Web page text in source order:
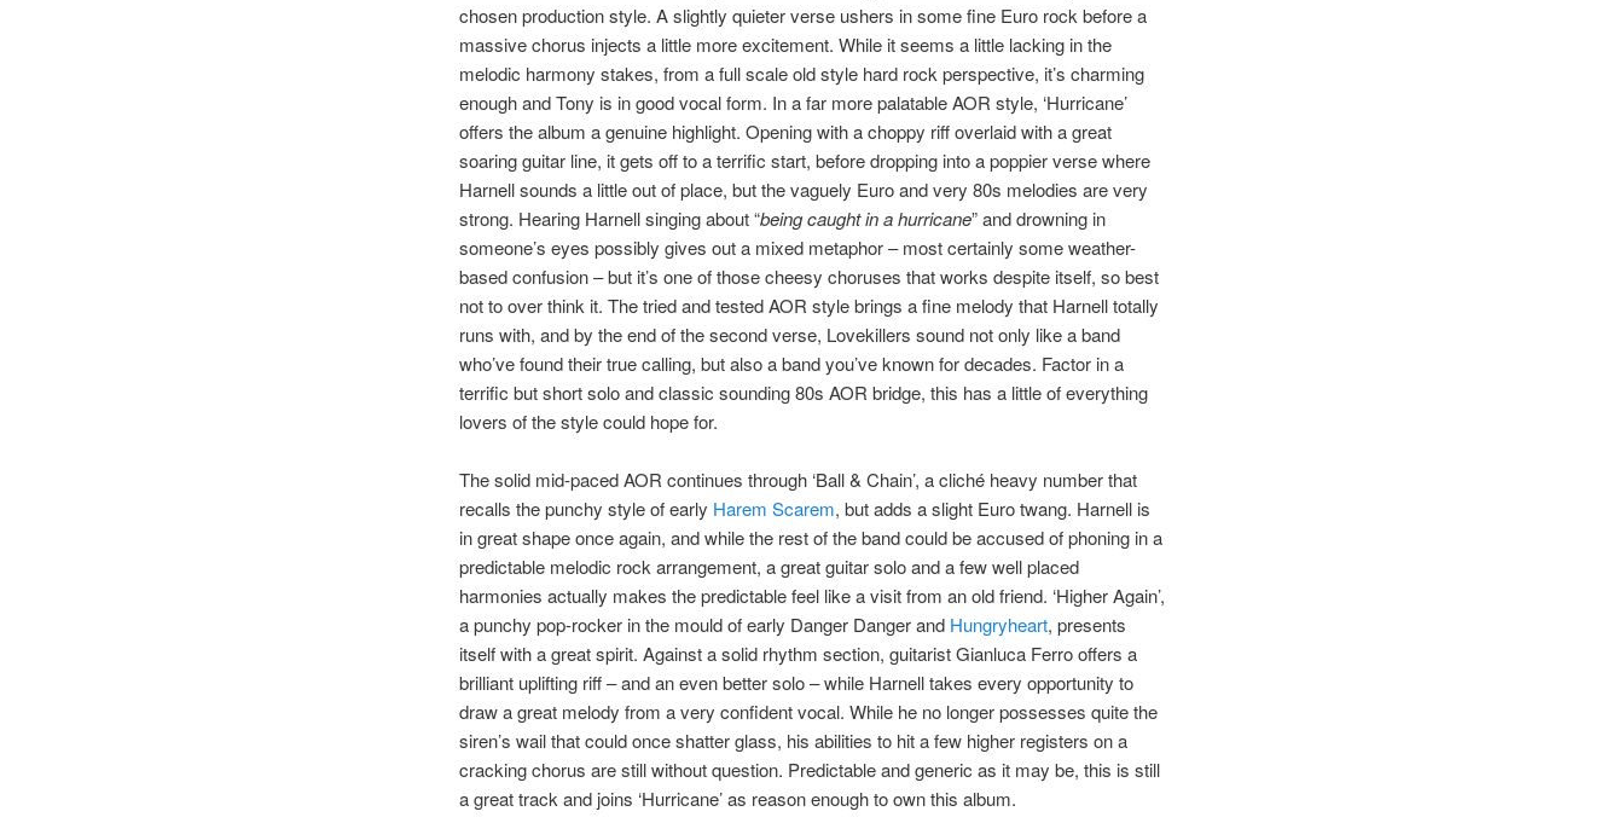
chosen production style. A slightly quieter verse ushers in some fine Euro rock before a
massive chorus injects a little more excitement. While it seems a little lacking in the
melodic harmony stakes, from a full scale old style hard rock perspective, it’s charming
enough and Tony is in good vocal form. In a far more palatable AOR style, ‘Hurricane’
offers the album a genuine highlight. Opening with a choppy riff overlaid with a great
soaring guitar line, it gets off to a terrific start, before dropping into a poppier verse where
Harnell sounds a little out of place, but the vaguely Euro and very 80s melodies are very
strong. Hearing Harnell singing about “being caught in a hurricane” and drowning in
someone’s eyes possibly gives out a mixed metaphor – most certainly some weather-
based confusion – but it’s one of those cheesy choruses that works despite itself, so best
not to over think it. The tried and tested AOR style brings a fine melody that Harnell totally
runs with, and by the end of the second verse, Lovekillers sound not only like a band
who’ve found their true calling, but also a band you’ve known for decades. Factor in a
terrific but short solo and classic sounding 80s AOR bridge, this has a little of everything
lovers of the style could hope for.
The solid mid-paced AOR continues through ‘Ball & Chain’, a cliché heavy number that
recalls the punchy style of early Harem Scarem, but adds a slight Euro twang. Harnell is
in great shape once again, and while the rest of the band could be accused of phoning in a
predictable melodic rock arrangement, a great guitar solo and a few well placed
harmonies actually makes the predictable feel like a visit from an old friend. ‘Higher Again’,
a punchy pop-rocker in the mould of early Danger Danger and Hungryheart, presents
itself with a great spirit. Against a solid rhythm section, guitarist Gianluca Ferro offers a
brilliant uplifting riff – and an even better solo – while Harnell takes every opportunity to
draw a great melody from a very confident vocal. While he no longer possesses quite the
siren’s wail that could once shatter glass, his abilities to hit a few higher registers on a
cracking chorus are still without question. Predictable and generic as it may be, this is still
a great track and joins ‘Hurricane’ as reason enough to own this album.